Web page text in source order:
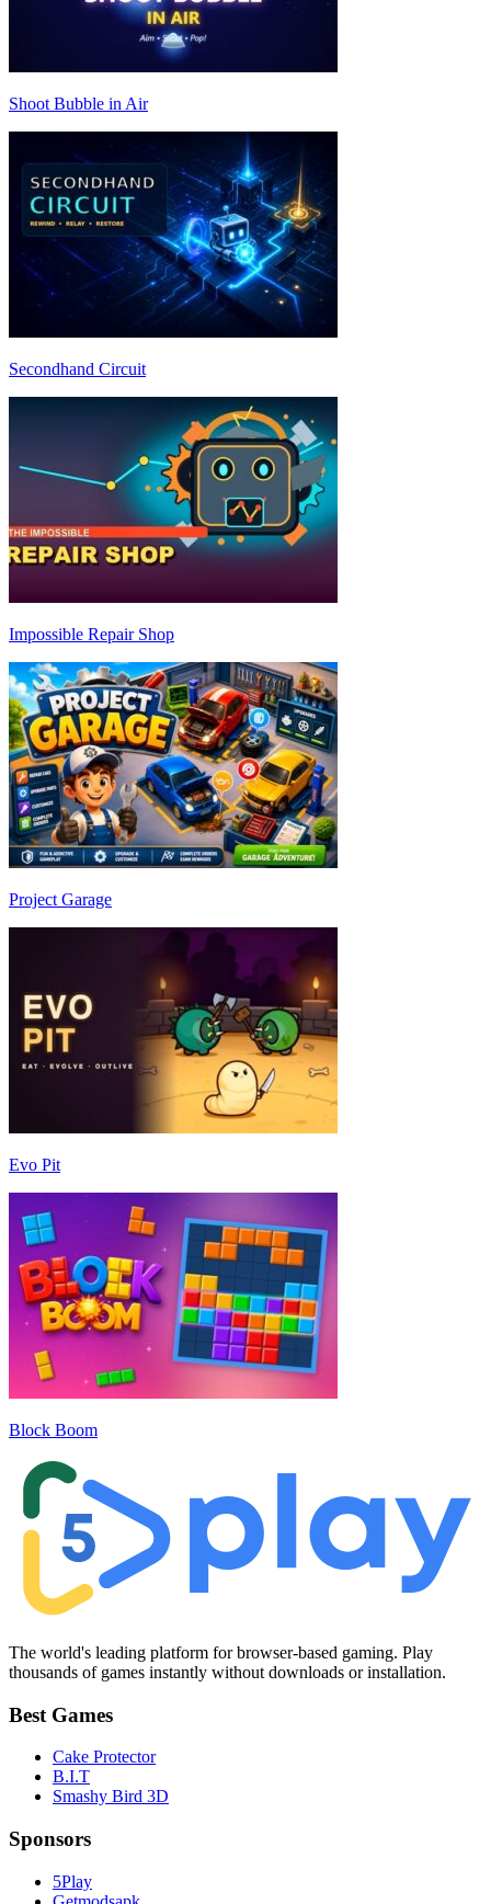
Shoot Bubble in Air
Secondhand Circuit
Impossible Repair Shop
Project Garage
Evo Pit
Block Boom
The world's leading platform for browser-based gaming. Play
thousands of games instantly without downloads or installation.
Best Games
Cake Protector
B.I.T
Smashy Bird 3D
Sponsors
5Play